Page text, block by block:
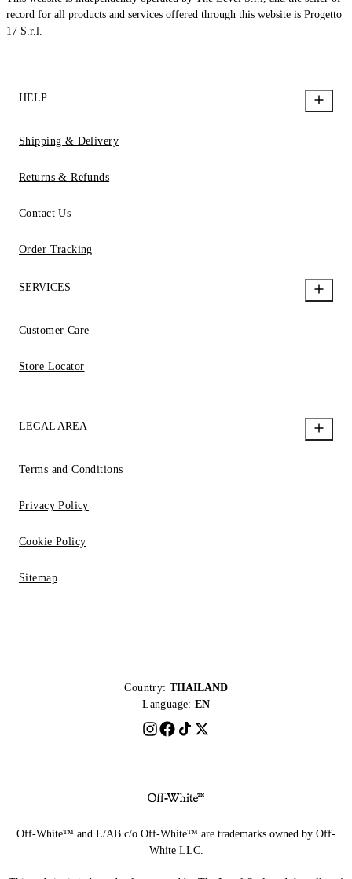
record for all products and services offered through this website is Progetto
17 S.r.l.
HELP
Shipping & Delivery
Returns & Refunds
Contact Us
Order Tracking
SERVICES
Customer Care
Store Locator
LEGAL AREA
Terms and Conditions
Privacy Policy
Cookie Policy
Sitemap
Country: THAILAND
Language: EN
Off-White™ and L/AB c/o Off-White™ are trademarks owned by Off-
White LLC.